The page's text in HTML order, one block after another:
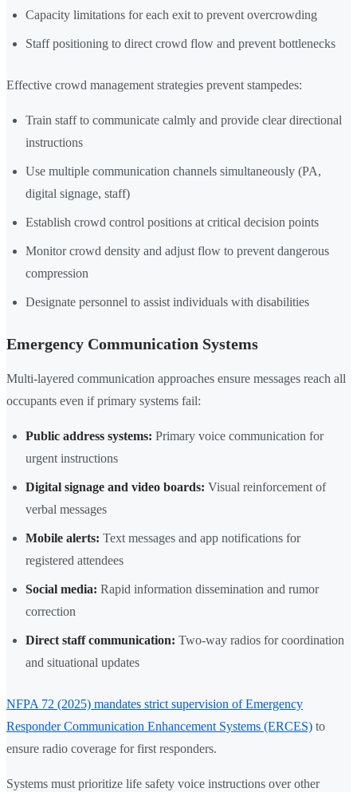
Capacity limitations for each exit to prevent overcrowding
Staff positioning to direct crowd flow and prevent bottlenecks
Effective crowd management strategies prevent stampedes:
Train staff to communicate calmly and provide clear directional
instructions
Use multiple communication channels simultaneously (PA,
digital signage, staff)
Establish crowd control positions at critical decision points
Monitor crowd density and adjust flow to prevent dangerous
compression
Designate personnel to assist individuals with disabilities
Emergency Communication Systems
Multi-layered communication approaches ensure messages reach all
occupants even if primary systems fail:
Public address systems: Primary voice communication for
urgent instructions
Digital signage and video boards: Visual reinforcement of
verbal messages
Mobile alerts: Text messages and app notifications for
registered attendees
Social media: Rapid information dissemination and rumor
correction
Direct staff communication: Two-way radios for coordination
and situational updates
NFPA 72 (2025) mandates strict supervision of Emergency
Responder Communication Enhancement Systems (ERCES) to
ensure radio coverage for first responders.
Systems must prioritize life safety voice instructions over other